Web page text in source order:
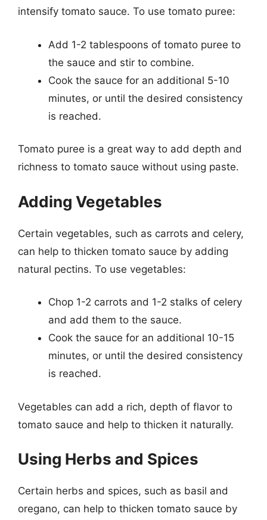
intensify tomato sauce. To use tomato puree:
Add 1-2 tablespoons of tomato puree to
the sauce and stir to combine.
Cook the sauce for an additional 5-10
minutes, or until the desired consistency
is reached.
Tomato puree is a great way to add depth and
richness to tomato sauce without using paste.
Adding Vegetables
Certain vegetables, such as carrots and celery,
can help to thicken tomato sauce by adding
natural pectins. To use vegetables:
Chop 1-2 carrots and 1-2 stalks of celery
and add them to the sauce.
Cook the sauce for an additional 10-15
minutes, or until the desired consistency
is reached.
Vegetables can add a rich, depth of flavor to
tomato sauce and help to thicken it naturally.
Using Herbs and Spices
Certain herbs and spices, such as basil and
oregano, can help to thicken tomato sauce by